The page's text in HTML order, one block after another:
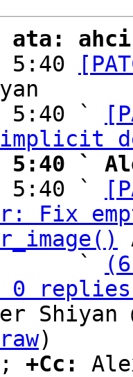
ata:
5:40
5:40 `
implicit
5:40 `
5:40 `
Fix
                   `
replies;
Shiyan
raw)
+Cc: